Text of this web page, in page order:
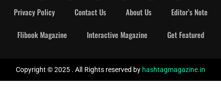
Privacy Policy Contact Us About Us Editor’s Note
Flibook Magazine Interactive Magazine Get Featured
Copyright © 2025 . All Rights reserved by hashtagmagazine.in